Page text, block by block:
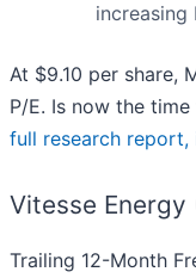
increasing
At $9.10 per share,
P/E. Is now the
full research report,
Vitesse Energy
Trailing 12-Month